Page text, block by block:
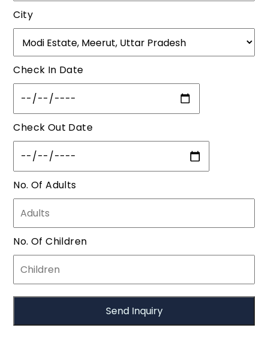
City
Check In Date
Check Out Date
No. Of Adults
No. Of Children